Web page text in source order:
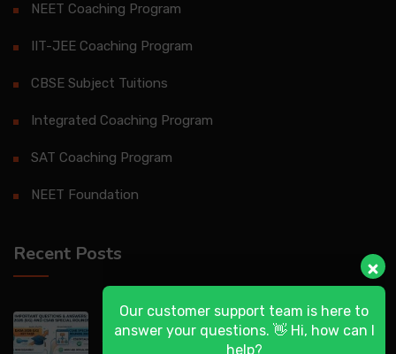
NEET Coaching Program
IIT-JEE Coaching Program
CBSE Subject Tuitions
Integrated Coaching Program
SAT Coaching Program
NEET Foundation
Recent Posts
DASA 2026 (UG) & CSAB Special Rounds
2026: Frequently Asked Questions (FAQ)
Our customer support team is here to
answer your questions. 👋 Hi, how can I
help?